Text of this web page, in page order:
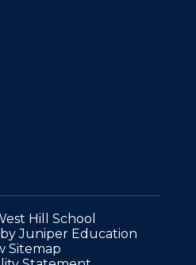
Hill School
byJuniper Education
Sitemap